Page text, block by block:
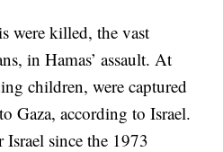
were killed, the vast
in Hamas’ assault. At
children, were captured
Gaza, according to Israel.
Israel since the 1973